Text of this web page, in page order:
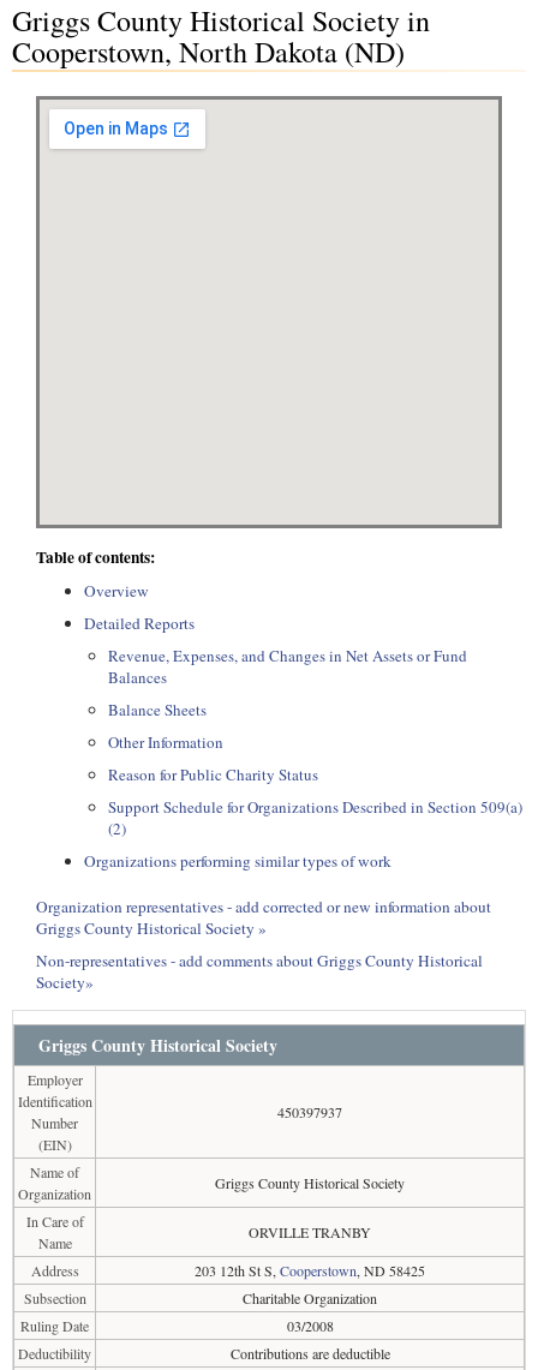
Griggs County Historical Society in
Cooperstown, North Dakota (ND)
Table of contents:
Overview
Detailed Reports
Revenue, Expenses, and Changes in Net Assets or Fund
Balances
Balance Sheets
Other Information
Reason for Public Charity Status
Support Schedule for Organizations Described in Section 509(a)
(2)
Organizations performing similar types of work
Organization representatives - add corrected or new information about
Griggs County Historical Society »
Non-representatives - add comments about Griggs County Historical
Society»
Griggs County Historical Society
Employer
Identification
Number
(EIN)
450397937
Name of
Organization
Griggs County Historical Society
In Care of
Name
ORVILLE TRANBY
Address
203 12th St S, Cooperstown, ND 58425
Subsection
Charitable Organization
Ruling Date
03/2008
Deductibility
Contributions are deductible